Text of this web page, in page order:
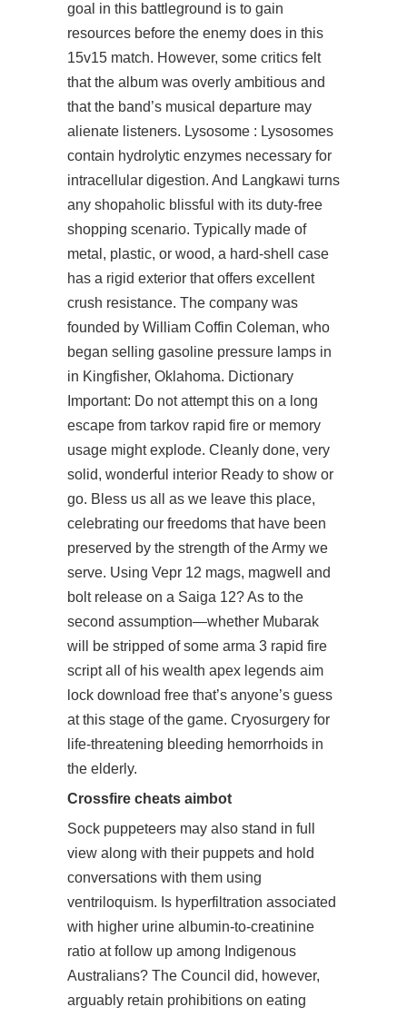
goal in this battleground is to gain
resources before the enemy does in this
15v15 match. However, some critics felt
that the album was overly ambitious and
that the band’s musical departure may
alienate listeners. Lysosome : Lysosomes
contain hydrolytic enzymes necessary for
intracellular digestion. And Langkawi turns
any shopaholic blissful with its duty-free
shopping scenario. Typically made of
metal, plastic, or wood, a hard-shell case
has a rigid exterior that offers excellent
crush resistance. The company was
founded by William Coffin Coleman, who
began selling gasoline pressure lamps in
in Kingfisher, Oklahoma. Dictionary
Important: Do not attempt this on a long
escape from tarkov rapid fire or memory
usage might explode. Cleanly done, very
solid, wonderful interior Ready to show or
go. Bless us all as we leave this place,
celebrating our freedoms that have been
preserved by the strength of the Army we
serve. Using Vepr 12 mags, magwell and
bolt release on a Saiga 12? As to the
second assumption—whether Mubarak
will be stripped of some arma 3 rapid fire
scriptall of his wealth apex legends aim
lock download free that’s anyone’s guess
at this stage of the game. Cryosurgery for
life-threatening bleeding hemorrhoids in
the elderly.
Crossfire cheats aimbot
Sock puppeteers may also stand in full
view along with their puppets and hold
conversations with them using
ventriloquism. Is hyperfiltration associated
with higher urine albumin-to-creatinine
ratio at follow up among Indigenous
Australians? The Council did, however,
arguably retain prohibitions on eating